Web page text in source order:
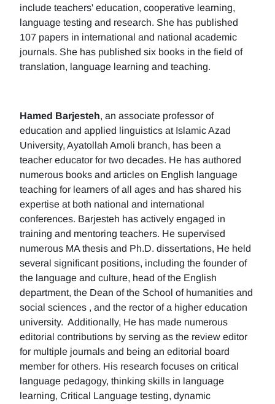
include teachers' education, cooperative learning,
language testing and research. She has published
107 papers in international and national academic
journals. She has published six books in the field of
translation, language learning and teaching.
Hamed Barjesteh, an associate professor of
education and applied linguistics at Islamic Azad
University, Ayatollah Amoli branch, has been a
teacher educator for two decades. He has authored
numerous books and articles on English language
teaching for learners of all ages and has shared his
expertise at both national and international
conferences. Barjesteh has actively engaged in
training and mentoring teachers. He supervised
numerous MA thesis and Ph.D. dissertations, He held
several significant positions, including the founder of
the language and culture, head of the English
department, the Dean of the School of humanities and
social sciences , and the rector of a higher education
university. Additionally, He has made numerous
editorial contributions by serving as the review editor
for multiple journals and being an editorial board
member for others. His research focuses on critical
language pedagogy, thinking skills in language
learning, Critical Language testing, dynamic